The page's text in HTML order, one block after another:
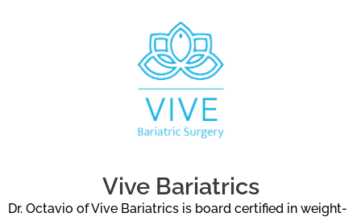
Vive Bariatrics
Dr. Octavio of Vive Bariatrics is board certified in weight-